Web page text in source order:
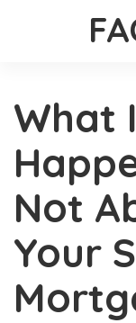
What
Not
Your